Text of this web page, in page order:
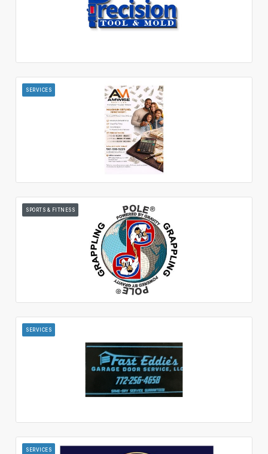
SERVICES
SPORTS & FITNESS
SERVICES
SERVICES